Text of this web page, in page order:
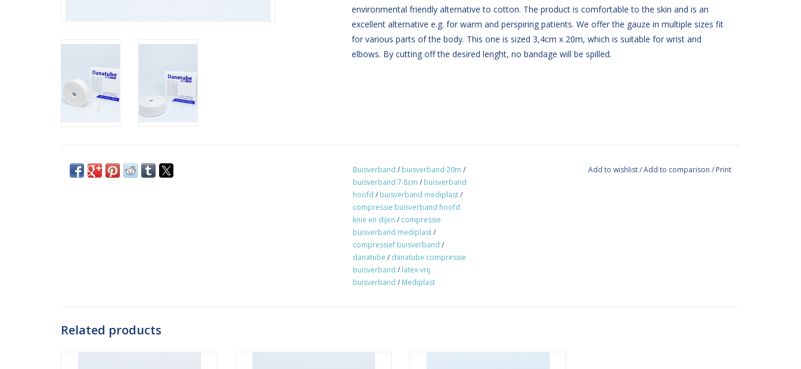
environmental friendly alternative to cotton. The product is comfortable to the skin and is an
excellent alternative e.g. for warm and perspiring patients. We offer the gauze in multiple sizes fit
for various parts of the body. This one is sized 3,4cm x 20m, which is suitable for wrist and
elbows. By cutting off the desired lenght, no bandage will be spilled.
Buisverband / buisverband 20m /
buisverband 7.8cm / buisverband
hoofd / buisverband mediplast/
compressie buisverband hoofd
knie en dijen / compressie
buisverband mediplast/
compressief buisverband /
danatube / danatube compressie
buisverband / latex-vrij
buisverband / Mediplast
Add to wishlist/Add to comparison / Print
Related products